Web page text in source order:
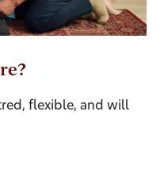
flexible, and will